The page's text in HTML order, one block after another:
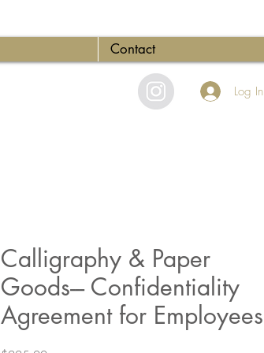
Contact
Log In
Calligraphy & Paper
Goods--- Confidentiality
Agreement for Employees